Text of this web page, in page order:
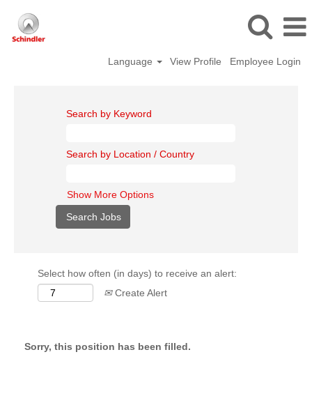
Language View Profile Employee Login
Search by Keyword
Search by Location / Country
Show More Options
Select how often (in days) to receive an alert:
Create Alert
Sorry, this position has been filled.